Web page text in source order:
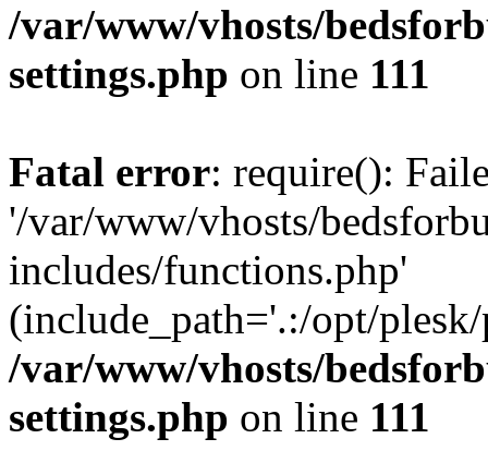
/var/www/vhosts/
settings.php on line 111
Fatal error: require():
'/var/www/vhosts/
includes/functions.php'
(include_path='.:/opt/
/var/www/vhosts/
settings.php on line 111